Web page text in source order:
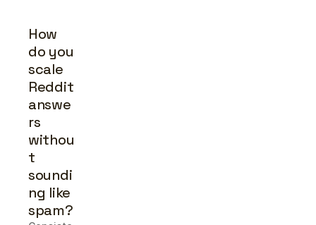
How
do you
scale
Reddit
answe
rs
withou
t
soundi
ng like
spam?